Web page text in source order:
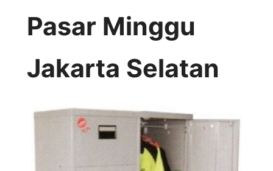
Pasar Minggu
Jakarta Selatan